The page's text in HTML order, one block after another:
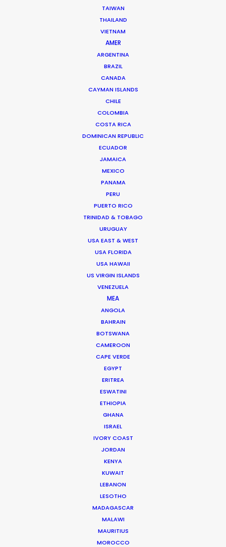
TAIWAN
THAILAND
VIETNAM
AMER
ARGENTINA
BRAZIL
CANADA
CAYMAN ISLANDS
CHILE
COLOMBIA
COSTA RICA
DOMINICAN REPUBLIC
ECUADOR
JAMAICA
MEXICO
PANAMA
PERU
PUERTO RICO
TRINIDAD & TOBAGO
URUGUAY
USA EAST & WEST
USA FLORIDA
USA HAWAII
US VIRGIN ISLANDS
VENEZUELA
MEA
ANGOLA
BAHRAIN
BOTSWANA
CAMEROON
CAPE VERDE
EGYPT
ERITREA
ESWATINI
ETHIOPIA
GHANA
ISRAEL
IVORY COAST
JORDAN
KENYA
KUWAIT
LEBANON
LESOTHO
MADAGASCAR
MALAWI
MAURITIUS
MOROCCO
MORE FROM AUSTRALIA
Andrew Wareham
industry, Andrew Wareham is a trusted
partner and mentor. He has been
instrumental in shaping the careers of
some of Australia’s top producers and
directors and has been the driving force
behind multiple award-winning,
multinational campaigns.